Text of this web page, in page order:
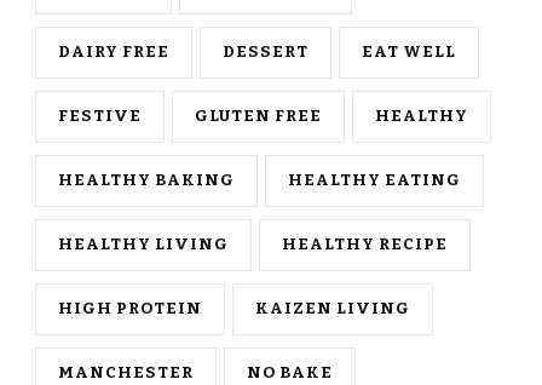
DAIRY FREE DESSERT EAT WELL
FESTIVE GLUTEN FREE HEALTHY
HEALTHY BAKING HEALTHY EATING
HEALTHY LIVING HEALTHY RECIPE
HIGH PROTEIN KAIZEN LIVING
MANCHESTER NO BAKE